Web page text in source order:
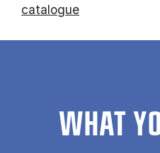
catalogue
WHAT